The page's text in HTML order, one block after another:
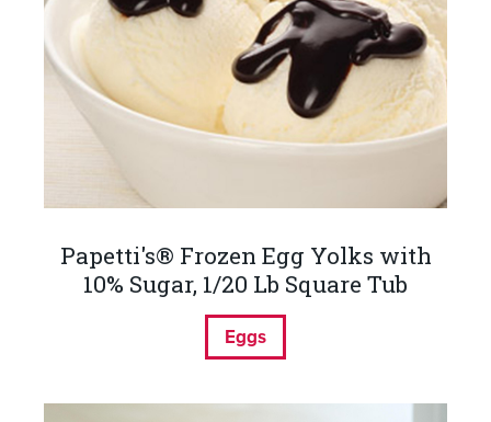
Papetti's® Frozen Egg Yolks with
10% Sugar, 1/20 Lb Square Tub
Eggs